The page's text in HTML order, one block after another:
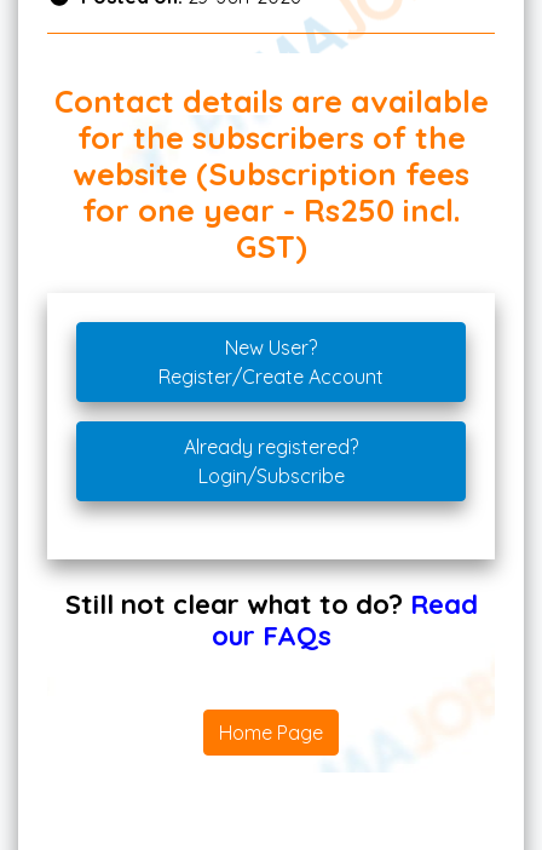
Contact details are available
for the subscribers of the
website (Subscription fees
for one year - Rs250 incl.
GST)
New User?
Register/Create Account
Already registered?
Login/Subscribe
Still not clear what to do? Read
our FAQs
Home Page